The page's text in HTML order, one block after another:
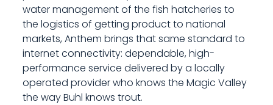
water management of the fish hatcheries to
the logistics of getting product to national
markets, Anthem brings that same standard to
internet connectivity: dependable, high-
performance service delivered by a locally
operated provider who knows the Magic Valley
the way Buhl knows trout.